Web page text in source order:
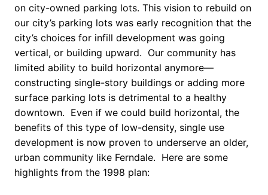
on city-owned parking lots. This vision to rebuild on
our city’s parking lots was early recognition that the
city’s choices for infill development was going
vertical, or building upward. Our community has
limited ability to build horizontal anymore—
constructing single-story buildings or adding more
surface parking lots is detrimental to a healthy
downtown. Even if we could build horizontal, the
benefits of this type of low-density, single use
development is now proven to underserve an older,
urban community like Ferndale. Here are some
highlights from the 1998 plan: